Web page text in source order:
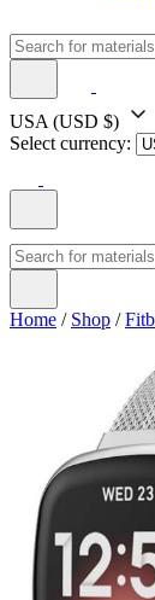
USA (USD $)
Select currency:
Home / Shop /